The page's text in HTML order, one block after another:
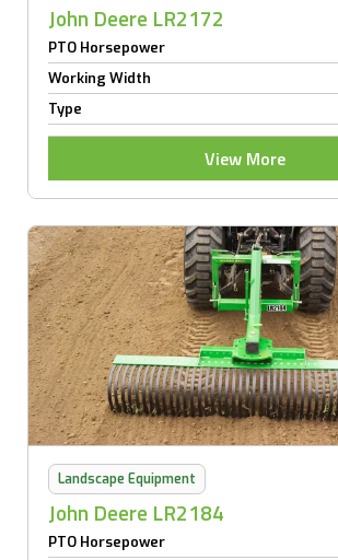
John Deere LR2172
PTO Horsepower
Working Width
Type
View More
Landscape Equipment
John Deere LR2184
PTO Horsepower